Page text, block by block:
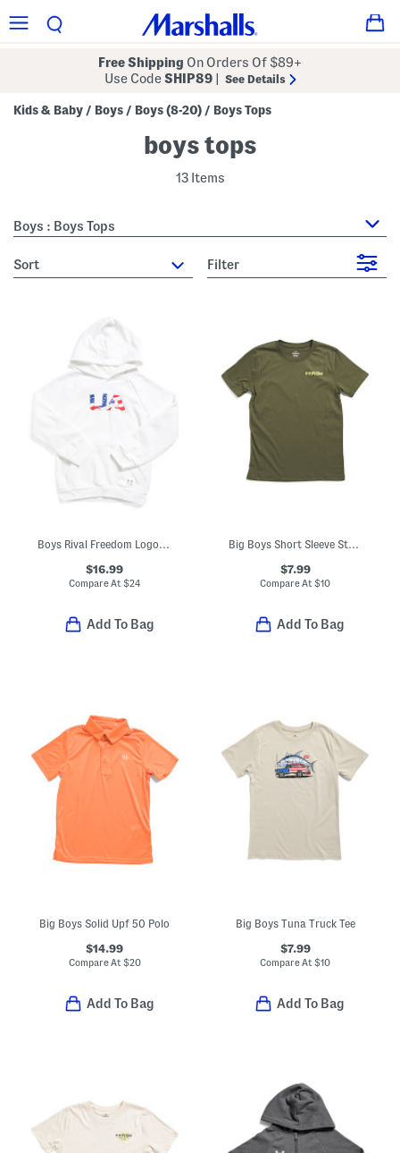
Free Shipping On Orders Of $89+
Use CodeSHIP89 See Details
Kids & Baby / Boys / Boys (8-20) / Boys Tops
boys tops
13 Items
Boys : Boys Tops
sort Filter
Boys Rival Freedom Logo Hoodie
$16.99
Compare At$24
Add To Bag
Big Boys Short Sleeve Strike Tee
$7.99
Compare At$10
Add To Bag
Big Boys Solid Upf 50 Polo
$14.99
Compare At $20
Add To Bag
Big Boys Tuna Truck Tee
$7.99
Compare At$10
Add To Bag